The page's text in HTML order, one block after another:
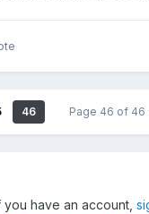
46 Page 46 of 46
have an account,